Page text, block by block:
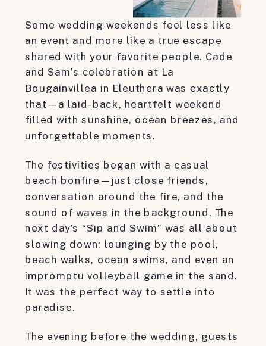
Some wedding weekends feel less like
an event and more like a true escape
shared with your favorite people. Cade
and Sam’s celebration at La
Bougainvillea in Eleuthera was exactly
that—a laid-back, heartfelt weekend
filled with sunshine, ocean breezes, and
unforgettable moments.
The festivities began with a casual
beach bonfire—just close friends,
conversation around the fire, and the
sound of waves in the background. The
next day’s “Sip and Swim” was all about
slowing down: lounging by the pool,
beach walks, ocean swims, and even an
impromptu volleyball game in the sand.
It was the perfect way to settle into
paradise.
The evening before the wedding, guests